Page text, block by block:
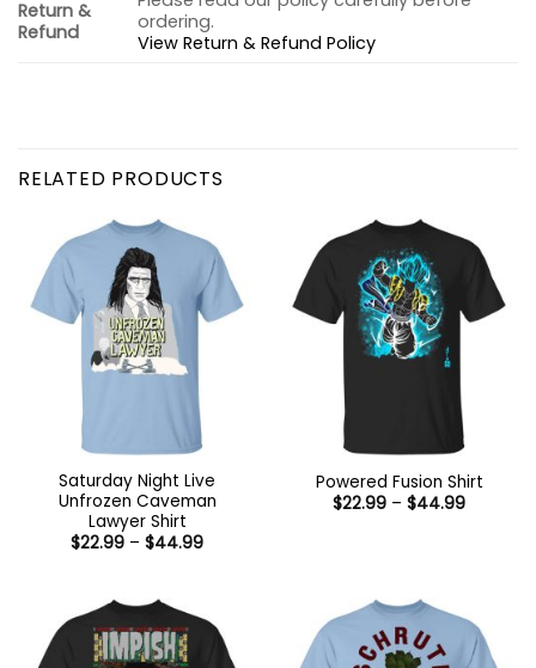
Return &
Refund
ordering.
View Return & Refund Policy
RELATED PRODUCTS
Saturday Night Live
Unfrozen Caveman
Lawyer Shirt
$22.99 – $44.99Price
Powered Fusion Shirt
$22.99 – $44.99Price